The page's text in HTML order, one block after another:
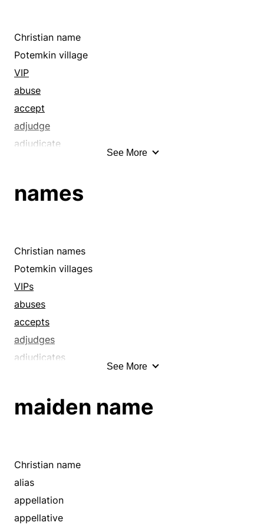
Christian name
Potemkin village
VIP
abuse
accept
adjudge
adjudicate
advertise
agname
agnomen
air
alias
announce
anoint
appearance
appoint
assign
attach
attack
authorize
See More
names
Christian names
Potemkin villages
VIPs
abuses
accepts
adjudges
adjudicates
advertises
agname
agnomen
airs
alias
See More
maiden name
Christian name
alias
appellation
appellative